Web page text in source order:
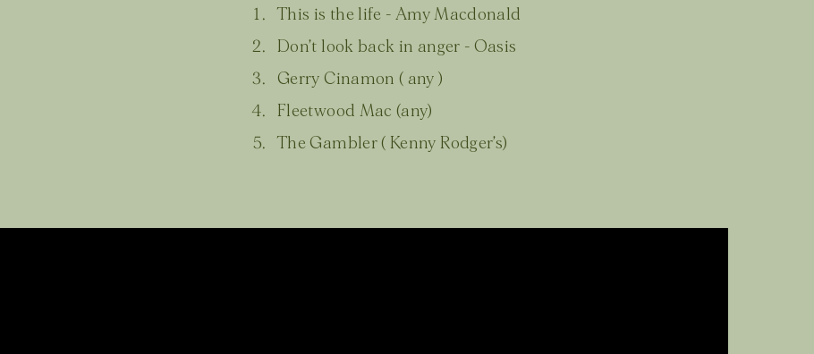
This is the life - Amy Macdonald
Don’t look back in anger - Oasis
Gerry Cinamon ( any )
Fleetwood Mac (any)
The Gambler ( Kenny Rodger’s)